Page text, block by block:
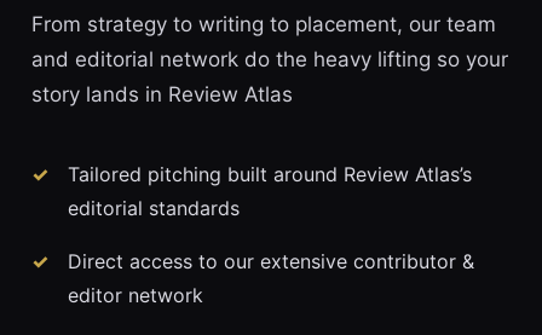
From strategy to writing to placement, our team
and editorial network do the heavy lifting so your
story lands in Review Atlas
Tailored pitching built around Review Atlas’s
editorial standards
Direct access to our extensive contributor &
editor network